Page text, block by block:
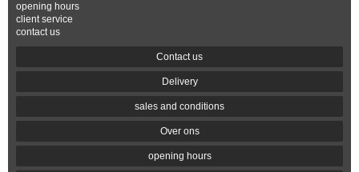
opening hours
client service
contact us
Contact us
Delivery
sales and conditions
Over ons
opening hours